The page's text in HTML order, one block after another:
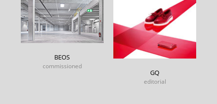
BEOS
commissioned
GQ
editorial